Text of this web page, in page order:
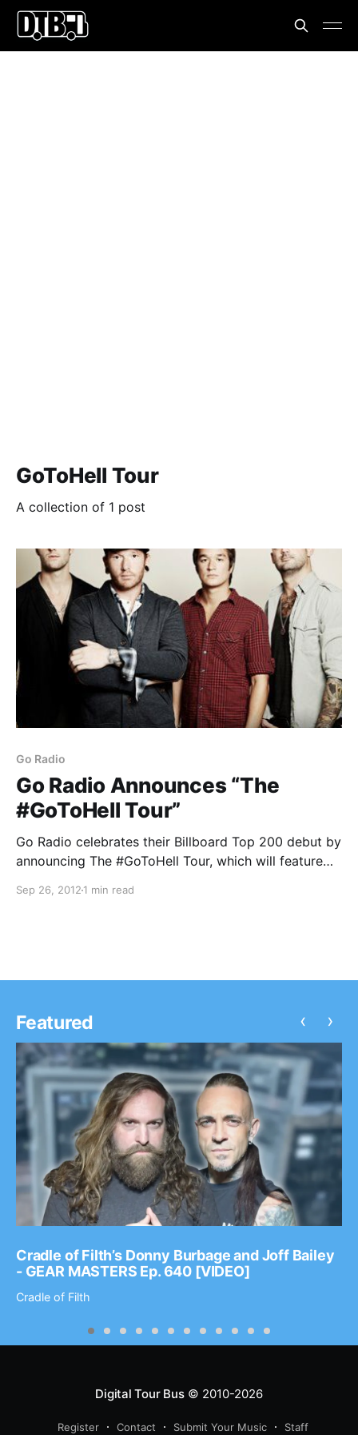
GoToHell Tour
A collection of 1 post
Go Radio
Go Radio Announces “The
#GoToHell Tour”
Go Radio celebrates their Billboard Top 200 debut by
announcing The #GoToHell Tour, which will feature
Check out the dates after the break.
Sep 26, 2012 1 min read
Featured
Cradle of Filth’s Donny Burbage and Joff Bailey
- GEAR MASTERS Ep. 640 [VIDEO]
Cradle of Filth
‹ ›
Digital Tour Bus© 2010-2026
Register Contact Submit Your Music Staff